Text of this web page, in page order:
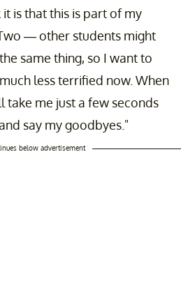
is that this is part of my
— other students might
same thing, so I want to
less terrified now. When
take me just a few seconds
say my goodbyes."
below advertisement